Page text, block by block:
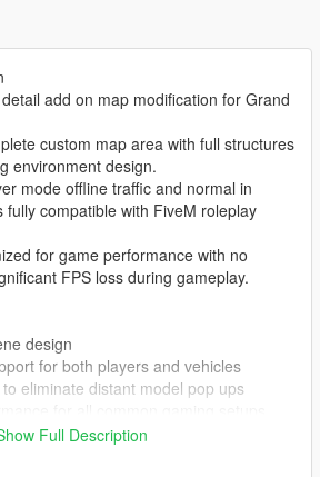
add on map modification for Grand
custom map area with full structures
environment design.
mode offline traffic and normal in
fully compatible with FiveM roleplay
for game performance with no
FPS loss during gameplay.
design
for both players and vehicles
eliminate distant model pop ups
5 Legacy Edition and Enhanced
Full Description